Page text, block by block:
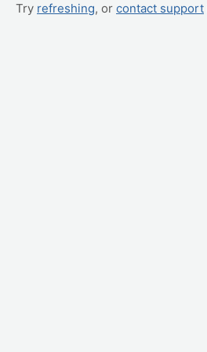
Try refreshing, or contact support